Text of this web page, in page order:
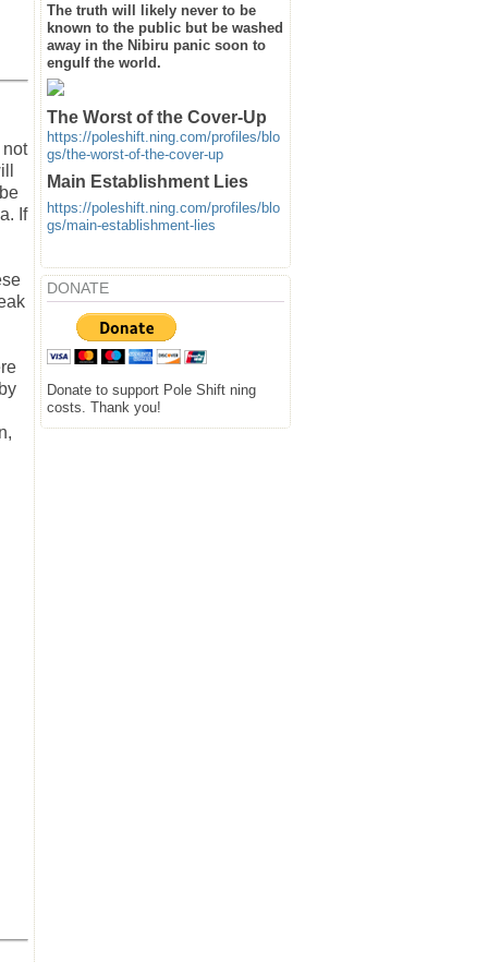
If
The truth will likely never to be
known to the public but be washed
away in the Nibiru panic soon to
engulf the world.
The Worst of the Cover-Up
https://poleshift.ning.com/profiles/blo
gs/the-worst-of-the-cover-up
Main Establishment Lies
https://poleshift.ning.com/profiles/blo
gs/main-establishment-lies
DONATE
Donate to support Pole Shift ning
costs. Thank you!